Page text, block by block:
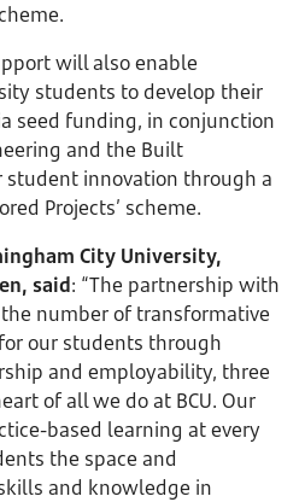
will also enable
students to develop their
seed funding, in conjunction
and the Built
innovation through a
Projects’ scheme.
City University,
said: “The partnership with
number of transformative
our students through
and employability, three
of all we do at BCU. Our
based learning at every
the space and
and knowledge in